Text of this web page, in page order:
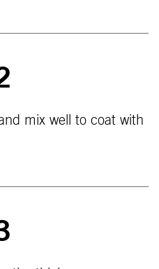
mix well to coat with